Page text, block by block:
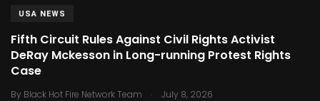
USA NEWS
Fifth Circuit Rules Against Civil Rights Activist
DeRay Mckesson in Long-running Protest Rights
Case
By Black Hot Fire Network Team . July 8, 2026